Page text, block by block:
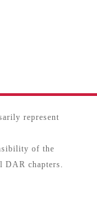
represent
of the
DAR chapters.